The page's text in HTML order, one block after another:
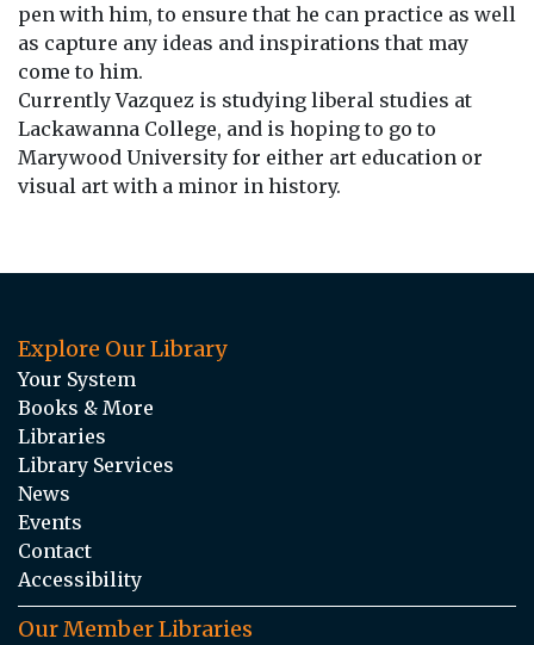
pen with him, to ensure that he can practice as well
as capture any ideas and inspirations that may
come to him.
Currently Vazquez is studying liberal studies at
Lackawanna College, and is hoping to go to
Marywood University for either art education or
visual art with a minor in history.
Explore Our Library
Your System
Books & More
Libraries
Library Services
News
Events
Contact
Accessibility
Our Member Libraries